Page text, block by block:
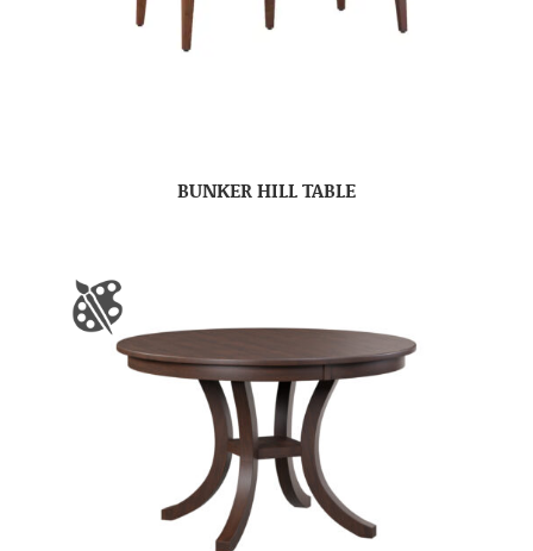
BUNKER HILL TABLE